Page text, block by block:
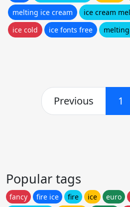
melting ice cream
ice cream
ice cold
ice fonts free
Previous 1
Popular tags
fancy fire ice fire ice euro